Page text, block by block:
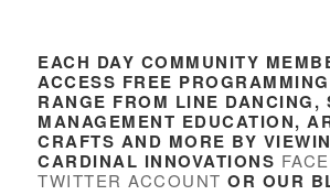
EACH DAY COMMUNITY
ACCESS FREE
RANGE FROM LINE DANCING,
MANAGEMENT EDUCATION,
CRAFTS AND MORE BY
CARDINAL INNOVATIONS
TWITTER ACCOUNT OR OUR